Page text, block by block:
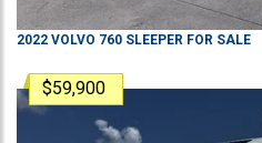
2022 VOLVO 760 SLEEPER FOR SALE
$59,900